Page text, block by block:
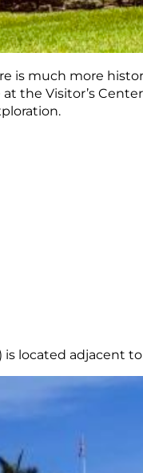
is much more
the Visitor’s
is located adjacent